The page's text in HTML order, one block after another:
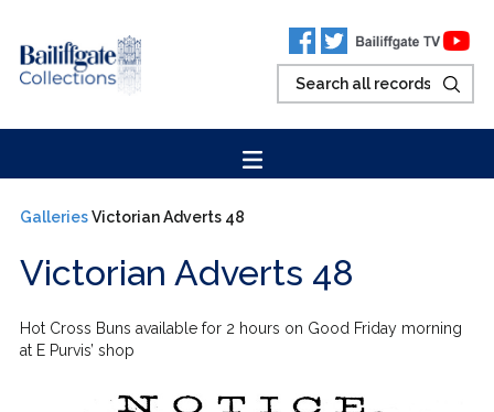
GalleriesVictorian Adverts 48
Victorian Adverts 48
Hot Cross Buns available for 2 hours on Good Friday morning
at E Purvis’ shop